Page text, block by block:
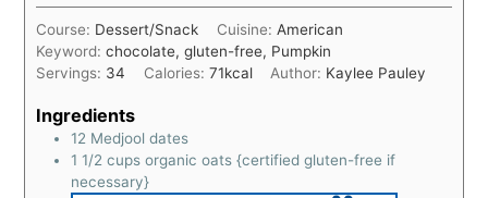
Course: Dessert/Snack Cuisine: American
Keyword:chocolate, gluten-free, Pumpkin
Servings: 34 Calories: 71kcal Author: Kaylee Pauley
Ingredients
12 Medjool dates
1 1/2 cups organic oats {certified gluten-free if
necessary}